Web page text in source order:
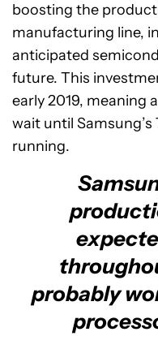
boosting the
manufacturing line,
anticipated
future. This
early 2019, meaning
wait until
running.
probably